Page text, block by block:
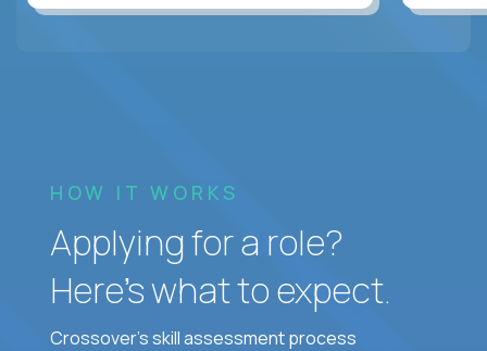
HOW IT WORKS
Applying for a role?
Here’s what to expect.
Crossover's skill assessment process